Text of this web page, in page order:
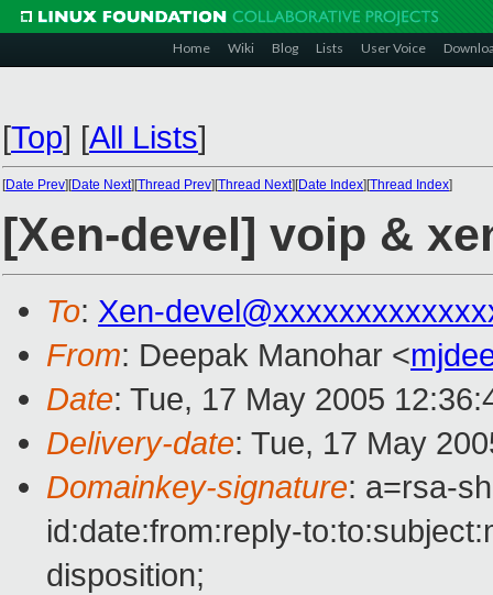
Home Wiki Blog Lists User Voice
[Top] [All Lists]
[Date Prev][Date Next][Thread Prev][Thread Next][Date Index][Thread Index]
[Xen-devel] voip &
To: Xen-
From: Deepak Manohar <
Date: Tue, 17 May 2005
Delivery-date: Tue, 17 May
Domainkey-signature: a=rsa-
id:date:from:reply-
disposition;